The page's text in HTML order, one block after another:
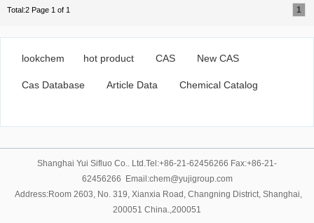
Total:2 Page 1 of 1 1
lookchem hot product CAS New CAS
Cas Database Article Data Chemical Catalog
Shanghai Yui Sifluo Co.. Ltd.Tel:+86-21-62456266 Fax:+86-21-
62456266 Email:chem@yujigroup.com
Address:Room 2603, No. 319, Xianxia Road, Changning District, Shanghai,
200051 China.,200051